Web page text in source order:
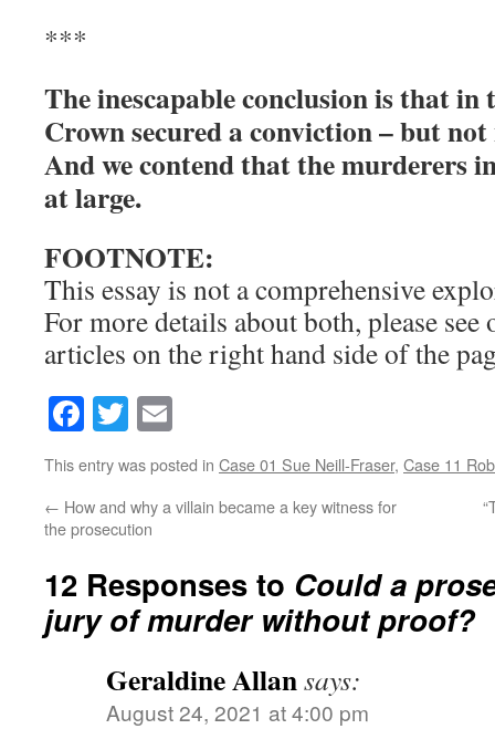
***
The inescapable conclusion is that in
Crown secured a conviction – but
And we contend that the murderers
at large.
FOOTNOTE:
This essay is not a comprehensive
For more details about both, please
articles on the right hand side of the
Facebook
Twitter
This entry was posted in Case 01 Sue Neill-Fraser, Case 11
← How and why a villain became a key witness for
the prosecution
12 Responses to Could a
jury of murder without proof?
Geraldine Allansays:
August 24, 2021 at 4:00 pm